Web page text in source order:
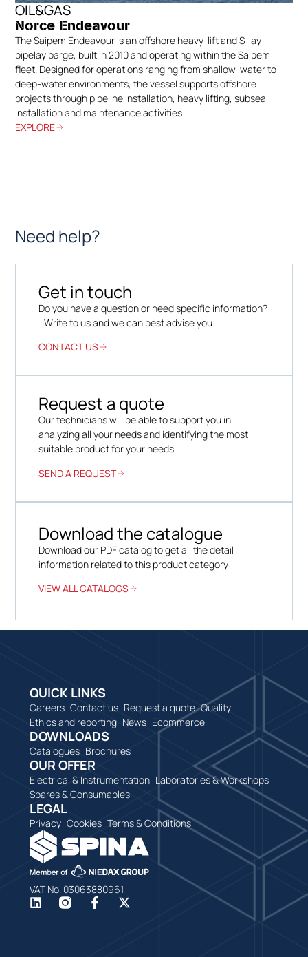
OIL&GAS
Norce Endeavour
The Saipem Endeavour is an offshore heavy-lift and S-lay
pipelay barge, built in 2010 and operating within the Saipem
fleet. Designed for operations ranging from shallow-water to
deep-water environments, the vessel supports offshore
projects through pipeline installation, heavy lifting, subsea
installation and maintenance activities.
EXPLORE
Need help?
Get in touch
Do you have a question or need specific information?
Write to us and we can best advise you.
CONTACT US
Request a quote
Our technicians will be able to support you in
analyzing all your needs and identifying the most
suitable product for your needs
SEND A REQUEST
Download the catalogue
Download our PDF catalog to get all the detail
information related to this product category
VIEW ALL CATALOGS
VAT No. 03063880961
QUICK LINKS
Careers Contact us Request a quote Quality
Ethics and reporting News Ecommerce
DOWNLOADS
Catalogues Brochures
OUR OFFER
Electrical & Instrumentation Laboratories & Workshops
Spares & Consumables
LEGAL
Privacy Cookies Terms & Conditions